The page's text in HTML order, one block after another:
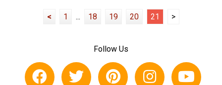
< 1 ... 18 19 20 21 >
Follow Us